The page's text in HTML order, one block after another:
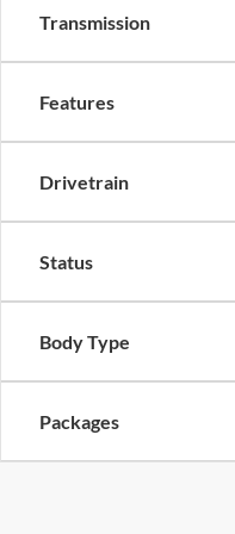
Transmission
Features
Drivetrain
Status
Body Type
Packages